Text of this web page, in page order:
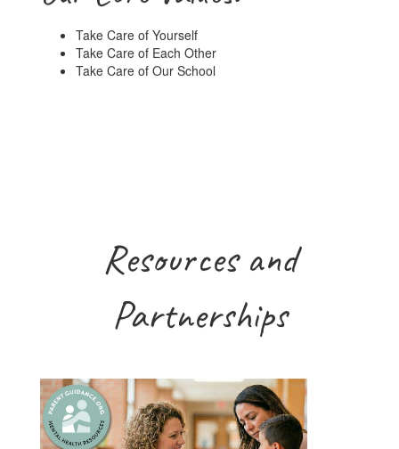
Take Care of Yourself
Take Care of Each Other
Take Care of Our School
Resources and
Partnerships